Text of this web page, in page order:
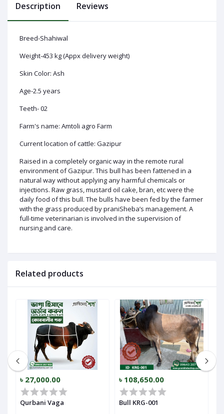
Log
Description Reviews
Breed-Shahiwal
Weight-453 kg (Appx delivery weight)
Skin Color: Ash
Age-2.5 years
Teeth- 02
Farm's name: Amtoli agro Farm
Current location of cattle: Gazipur
Raised in a completely organic way in the remote rural
environment of Gazipur. This bull has been fattened in a
natural way without applying any harmful chemicals or
injections. Raw grass, mustard oil cake, bran, etc were the
daily food of this bull. The bulls have been fed by the farmer
with the grass produced by praniSheba’s management. A
full-time veterinarian is involved in the supervision of
nursing and care.
Related products
৳ 27,000.00
Qurbani Vaga
৳ 108,650.00
Bull KRG-001